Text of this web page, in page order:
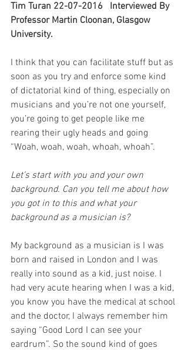
Tim Turan 22-07-2016   Interviewed By
Professor Martin Cloonan, Glasgow
University.
I think that you can facilitate stuff but as
soon as you try and enforce some kind
of dictatorial kind of thing, especially on
musicians and you’re not one yourself,
you’re going to get people like me
rearing their ugly heads and going
“Woah, woah, woah, whoah, whoah”.
Let’s start with you and your own
background. Can you tell me about how
you got in to this and what your
background as a musician is?
My background as a musician is I was
born and raised in London and I was
really into sound as a kid, just noise. I
had very acute hearing when I was a kid,
you know you have the medical at school
and the doctor, I always remember him
saying “Good Lord I can see your
eardrum”. So the sound kind of goes